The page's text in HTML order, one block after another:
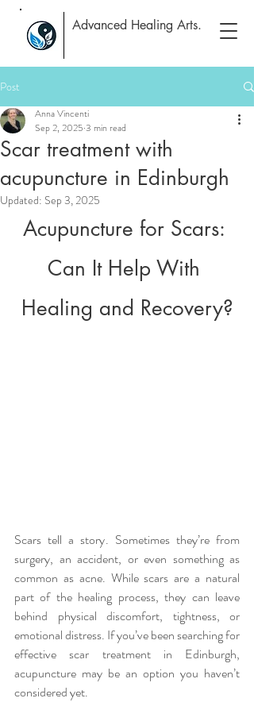
Advanced Healing Arts.
Post
Scar treatment with
acupuncture in Edinburgh
Anna Vincenti
Sep 2, 2025 3 min read
Updated: Sep 3, 2025
Acupuncture for Scars:
Can It Help With
Healing and Recovery?
Scars tell a story. Sometimes they’re from
surgery, an accident, or even something as
common as acne. While scars are a natural
part of the healing process, they can leave
behind physical discomfort, tightness, or
emotional distress. If you’ve been searching for
effective
scar treatment in Edinburgh,
acupuncture may be an option you haven’t
considered yet.